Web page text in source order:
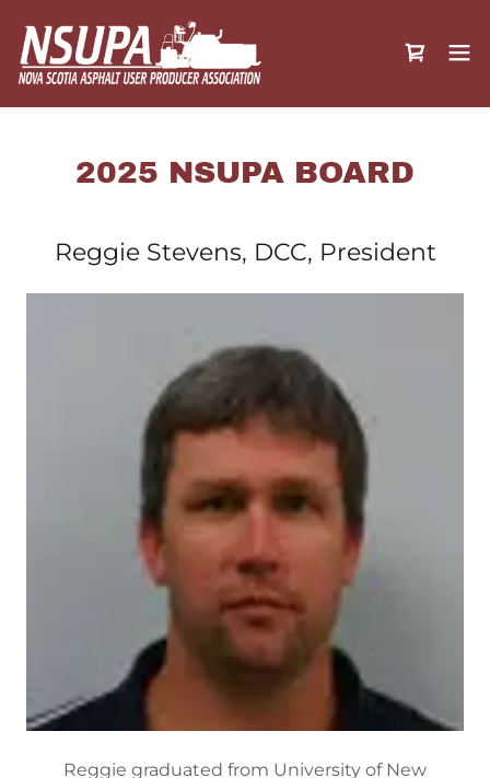
2025 NSUPA BOARD
Reggie Stevens, DCC, President
Reggie graduated from University of New